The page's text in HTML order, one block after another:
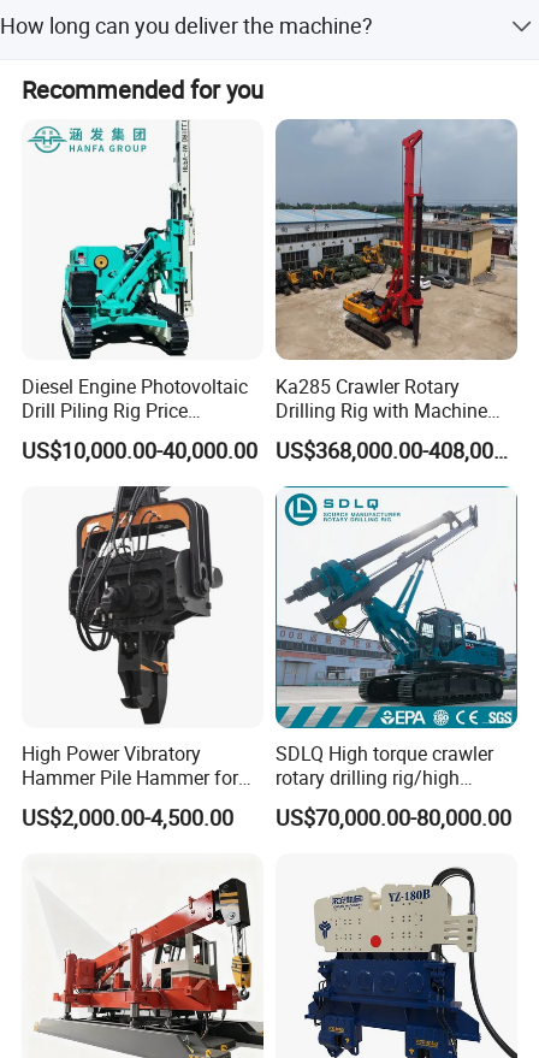
staff.
body.
How long can you deliver the machine?
Generally, we can deliver the machine in 7 days.
Recommended for you
Diesel Engine Photovoltaic
Drill Piling Rig Price
Portable Drilling Machine
Borehole Solar Screw
Hydraulic Pile Driver
US$10,000.00-40,000.00
Ka285 Crawler Rotary
Drilling Rig with Machine
Lock Rod, Deep Foundation
Drilling Rig for Hard Rock,
Piling Equipment for Bridge
& Highway Infrastructur
US$368,000.00-408,000.00
High Power Vibratory
Hammer Pile Hammer for
Excavator
US$2,000.00-4,500.00
SDLQ High torque crawler
rotary drilling rig/high
efficiency/energy
saving/pile foundation
rig/360° rotation LQR-135
Bore Rig
US$70,000.00-80,000.00